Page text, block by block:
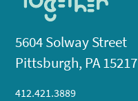
5604 Solway Street
Pittsburgh, PA 15217
412.421.3889